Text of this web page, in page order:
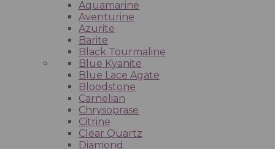
Aquamarine
Aventurine
Azurite
Barite
Black Tourmaline
Blue Kyanite
Blue Lace Agate
Bloodstone
Carnelian
Chrysoprase
Citrine
Clear Quartz
Diamond